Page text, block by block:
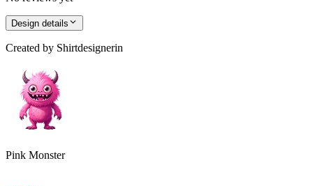
Design details
Created by Shirtdesignerin
Pink Monster